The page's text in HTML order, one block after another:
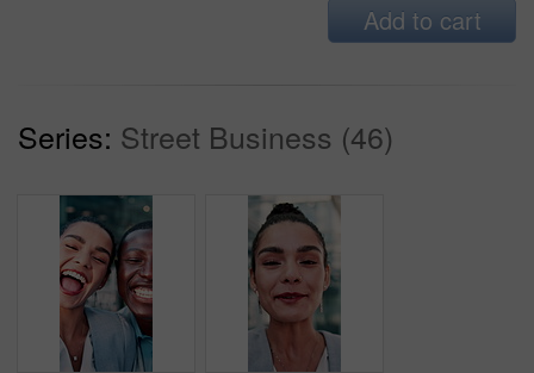
Add to cart
Series: Street Business (46)